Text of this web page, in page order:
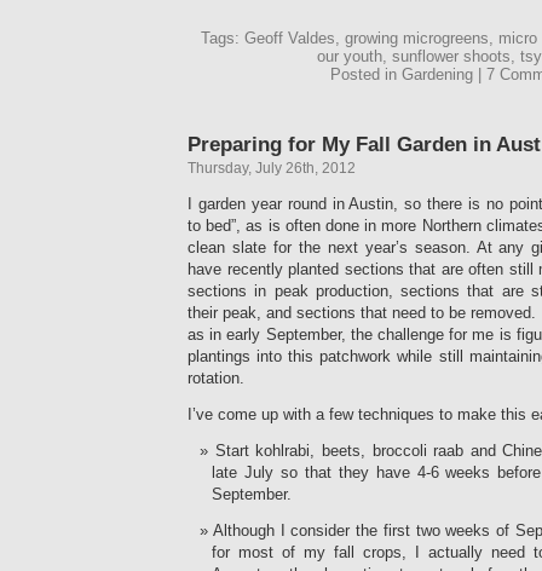
Tags: Geoff Valdes, growing microgreens,
our youth, sunflower shoots,
Posted in Gardening | 7
Preparing for My Fall Garden in
Thursday, July 26th, 2012
I garden year round in Austin, so there is no
to bed”, as is often done in more Northern
clean slate for the next year’s season. At any
have recently planted sections that are often still
sections in peak production, sections that are
their peak, and sections that need to be
as in early September, the challenge for me is
plantings into this patchwork while still
rotation.
I’ve come up with a few techniques to make this
Start kohlrabi, beets, broccoli raab and
late July so that they have 4-6 weeks
September.
Although I consider the first two weeks of
for most of my fall crops, I actually need